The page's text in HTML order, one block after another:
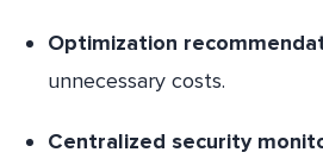
Optimization
unnecessary costs.
Centralized security